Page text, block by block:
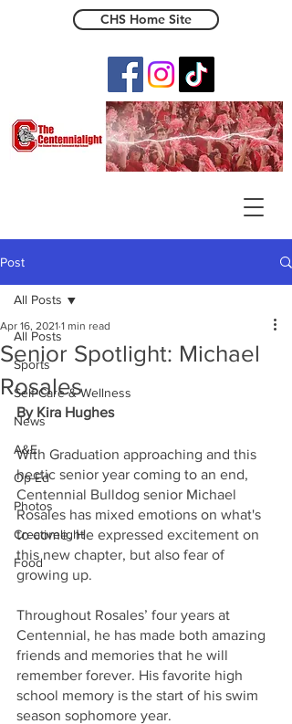
CHS Home Site
Post
All Posts
Sports
Self-Care & Wellness
News
A&E
Op-Ed
Photos
Creativelight
Food
All Posts
Senior Spotlight: Michael
Rosales
Apr 16, 2021 1 min read
By Kira Hughes
With Graduation approaching and this
hectic senior year coming to an end,
Centennial Bulldog senior Michael
Rosales has mixed emotions on what's
to come. He expressed excitement on
this new chapter, but also fear of
growing up.
Throughout Rosales’ four years at
Centennial, he has made both amazing
friends and memories that he will
remember forever. His favorite high
school memory is the start of his swim
season sophomore year.